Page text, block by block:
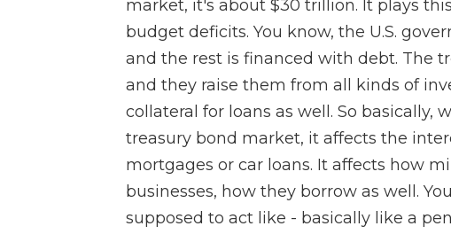
market, it's about $30 trillion. It plays
budget deficits. You know, the U.S.
and the rest is financed with debt. The
and they raise them from all kinds of
collateral for loans as well. So basically,
treasury bond market, it affects the
mortgages or car loans. It affects how
businesses, how they borrow as well.
supposed to act like - basically like a